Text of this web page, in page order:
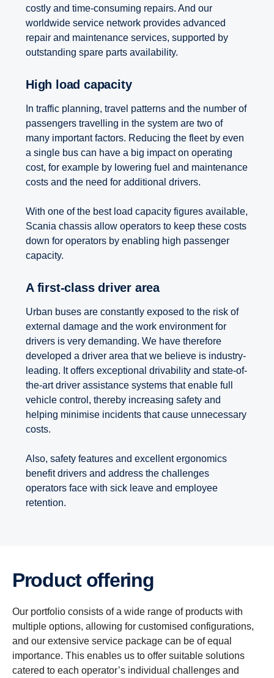
costly and time-consuming repairs. And our
worldwide service network provides advanced
repair and maintenance services, supported by
outstanding spare parts availability.
High load capacity
In traffic planning, travel patterns and the number of
passengers travelling in the system are two of
many important factors. Reducing the fleet by even
a single bus can have a big impact on operating
cost, for example by lowering fuel and maintenance
costs and the need for additional drivers.
With one of the best load capacity figures available,
Scania chassis allow operators to keep these costs
down for operators by enabling high passenger
capacity.
A first-class driver area
Urban buses are constantly exposed to the risk of
external damage and the work environment for
drivers is very demanding. We have therefore
developed a driver area that we believe is industry-
leading. It offers exceptional drivability and state-of-
the-art driver assistance systems that enable full
vehicle control, thereby increasing safety and
helping minimise incidents that cause unnecessary
costs.
Also, safety features and excellent ergonomics
benefit drivers and address the challenges
operators face with sick leave and employee
retention.
Product offering
Our portfolio consists of a wide range of products with
multiple options, allowing for customised configurations,
and our extensive service package can be of equal
importance. This enables us to offer suitable solutions
catered to each operator’s individual challenges and